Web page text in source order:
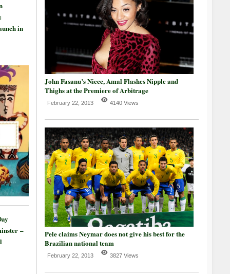
in
–
John Fasanu’s Niece, Amal Flashes Nipple and
Thighs at the Premiere of Arbitrage
February 22, 2013 4140 Views
Pele claims Neymar does not give his best for the
Brazilian national team
February 22, 2013 3827 Views